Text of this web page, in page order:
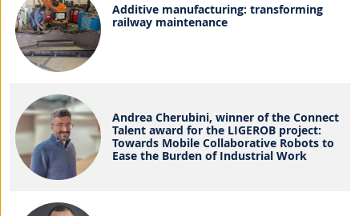
Additive manufacturing: transforming
railway maintenance
Andrea Cherubini, winner of the Connect
Talent award for the LIGEROB project:
Towards Mobile Collaborative Robots to
Ease the Burden of Industrial Work